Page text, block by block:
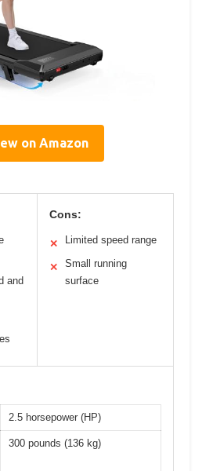
on Amazon
and
Cons:
✕ Limited speed range
✕
Small running
surface
2.5 horsepower (HP)
300 pounds (136 kg)